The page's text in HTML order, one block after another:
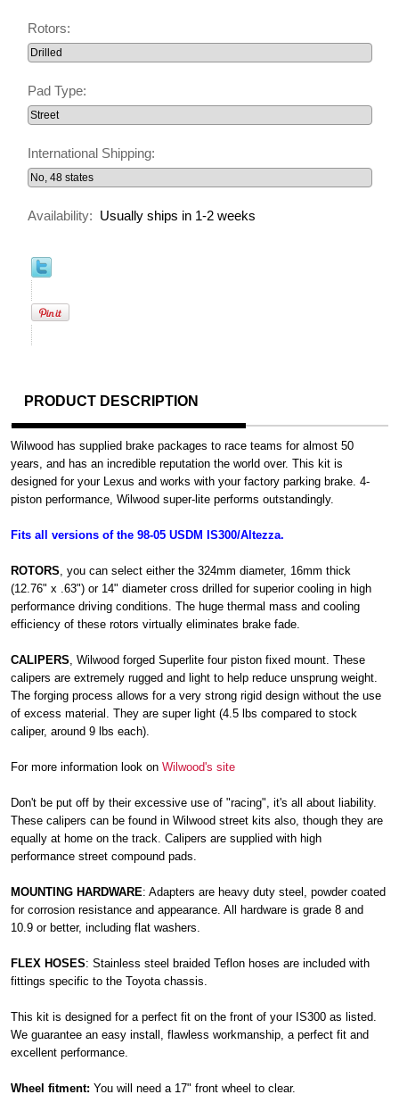
Rotors:
Pad Type:
International Shipping:
Availability: Usually ships in 1-2 weeks
PRODUCT DESCRIPTION
Wilwood has supplied brake packages to race teams for almost 50
years, and has an incredible reputation the world over. This kit is
designed for your Lexus and works with your factory parking brake. 4-
piston performance, Wilwood super-lite performs outstandingly.
Fits all versions of the 98-05 USDM IS300/Altezza.
ROTORS , you can select either the 324mm diameter, 16mm thick
(12.76" x .63") or 14" diameter cross drilled for superior cooling in high
performance driving conditions. The huge thermal mass and cooling
efficiency of these rotors virtually eliminates brake fade.
CALIPERS , Wilwood forged Superlite four piston fixed mount. These
calipers are extremely rugged and light to help reduce unsprung weight.
The forging process allows for a very strong rigid design without the use
of excess material. They are super light (4.5 lbs compared to stock
caliper, around 9 lbs each).
For more information look on Wilwood's site
Don't be put off by their excessive use of "racing", it's all about liability.
These calipers can be found in Wilwood street kits also, though they are
equally at home on the track. Calipers are supplied with high
performance street compound pads.
MOUNTING HARDWARE: Adapters are heavy duty steel, powder coated
for corrosion resistance and appearance. All hardware is grade 8 and
10.9 or better, including flat washers.
FLEX HOSES: Stainless steel braided Teflon hoses are included with
fittings specific to the Toyota chassis.
This kit is designed for a perfect fit on the front of your IS300 as listed.
We guarantee an easy install, flawless workmanship, a perfect fit and
excellent performance.
Wheel fitment: You will need a 17" front wheel to clear.